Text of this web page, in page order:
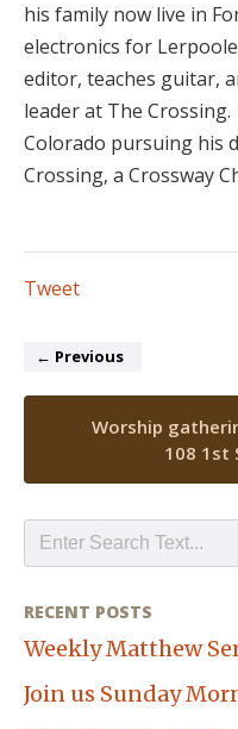
his family now live in
electronics for
editor, teaches guitar,
leader at The
Colorado pursuing his
Crossing, a Crossway
Tweet
← Previous
Worship
108 1st
RECENT POSTS
Weekly Matthew
Join us Sunday